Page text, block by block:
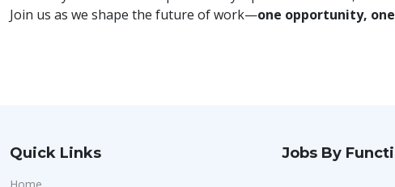
Join us as we shape the future of work—one opportunity,
Quick Links Jobs By